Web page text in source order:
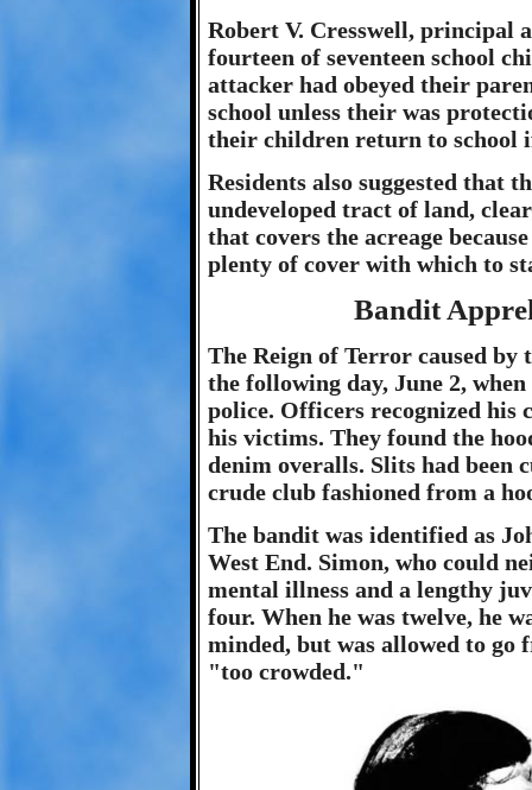
Robert V. Cresswell, principal
fourteen of seventeen school
attacker had obeyed their
school unless their was
their children return to school
Residents also suggested that
undeveloped tract of land,
that covers the acreage
plenty of cover with which to
Bandit
The Reign of Terror caused by
the following day, June 2,
police. Officers recognized
his victims. They found the
denim overalls. Slits had been
crude club fashioned from a
The bandit was identified as
West End. Simon, who could
mental illness and a lengthy
four. When he was twelve, he
minded, but was allowed to go
"too crowded."